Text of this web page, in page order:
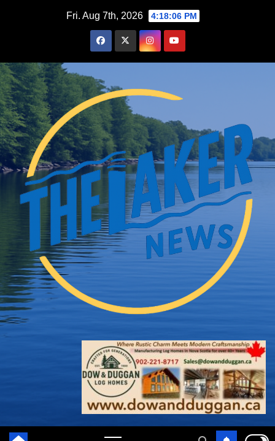
Fri. Aug 7th, 2026 4:18:07 PM